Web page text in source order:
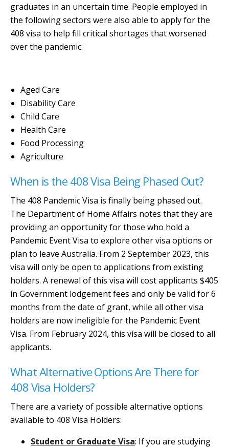
graduates in an uncertain time. People employed in
the following sectors were also able to apply for the
408 visa to help fill critical shortages that worsened
over the pandemic:
Aged Care
Disability Care
Child Care
Health Care
Food Processing
Agriculture
When is the 408 Visa Being Phased Out?
The 408 Pandemic Visa is finally being phased out.
The Department of Home Affairs notes that they are
providing an opportunity for those who hold a
Pandemic Event Visa to explore other visa options or
plan to leave Australia. From 2 September 2023, this
visa will only be open to applications from existing
holders. A renewal of this visa will cost applicants $405
in Government lodgement fees and only be valid for 6
months from the date of grant, while all other visa
holders are now ineligible for the Pandemic Event
Visa. From February 2024, this visa will be closed to all
applicants.
What Alternative Options Are There for
408 Visa Holders?
There are a variety of possible alternative options
available to 408 Visa Holders:
Student or Graduate Visa: If you are studying